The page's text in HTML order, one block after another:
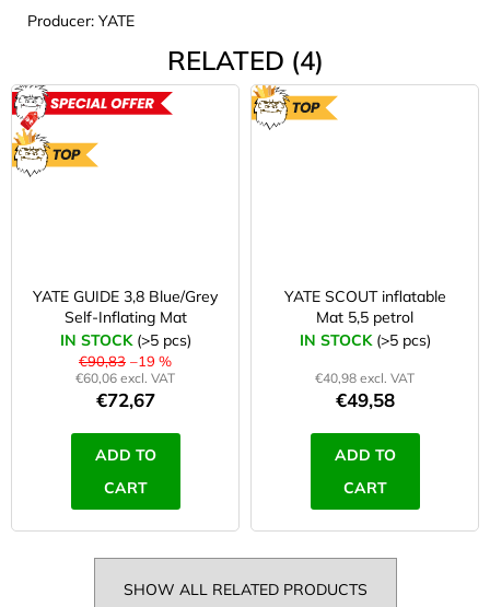
Producer: YATE
RELATED (4)
YATE GUIDE 3,8 Blue/Grey
Self-Inflating Mat
IN STOCK (>5 pcs)
€90,83 –19 %
€60,06 excl. VAT
€72,67
ADD TO
CART
YATE SCOUT inflatable
Mat 5,5 petrol
IN STOCK (>5 pcs)
€40,98 excl. VAT
€49,58
ADD TO
CART
SHOW ALL RELATED PRODUCTS